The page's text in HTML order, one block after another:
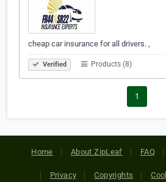
cheap car insurance for all drivers. ,
Verified Products (8)
1
Home About ZipLeaf FAQ
Privacy Copyrights